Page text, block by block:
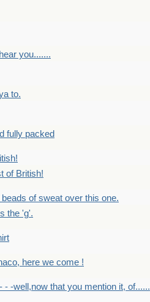
you.......
to.
fully packed
of British!
of sweat over this one.
the 'g'.
here we come !
- -well,now that you mention it, of......